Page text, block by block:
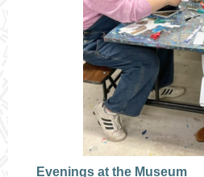
Evenings at the Museum